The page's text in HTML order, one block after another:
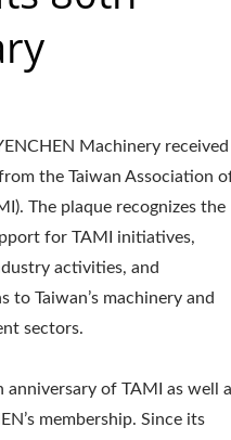
Machinery received
the Taiwan Association
The plaque recognizes the
for TAMI initiatives,
activities, and
Taiwan’s machinery and
sectors.
anniversary of TAMI as well
membership. Since its